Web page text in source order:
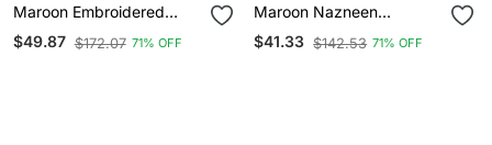
Maroon Embroidered
Patch Nida Umbrella
Abaya
$49.87 $172.07 71% OFF
Maroon Nazneen
Decorative Button Front
Open Nida Abaya
$41.33 $142.53 71% OFF